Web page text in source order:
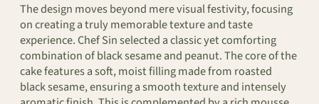
The design moves beyond mere visual festivity, focusing
on creating a truly memorable texture and taste
experience. Chef Sin selected a classic yet comforting
combination of black sesame and peanut. The core of the
cake features a soft, moist filling made from roasted
black sesame, ensuring a smooth texture and intensely